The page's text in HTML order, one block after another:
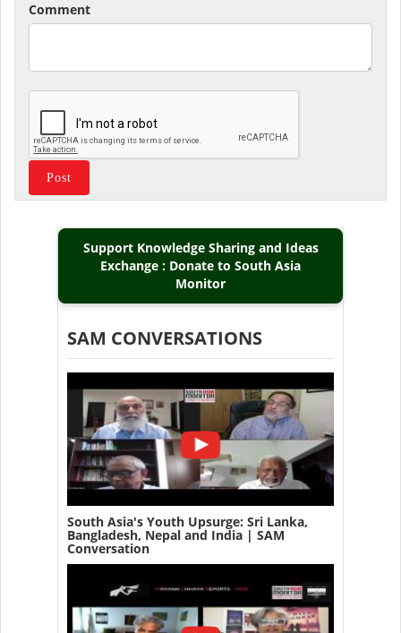
Comment
Support Knowledge Sharing and Ideas
Exchange : Donate to South Asia
Monitor
SAM CONVERSATIONS
South Asia's Youth Upsurge: Sri Lanka,
Bangladesh, Nepal and India | SAM
Conversation